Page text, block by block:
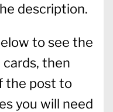
description.
to see the
then
the post to
you will need